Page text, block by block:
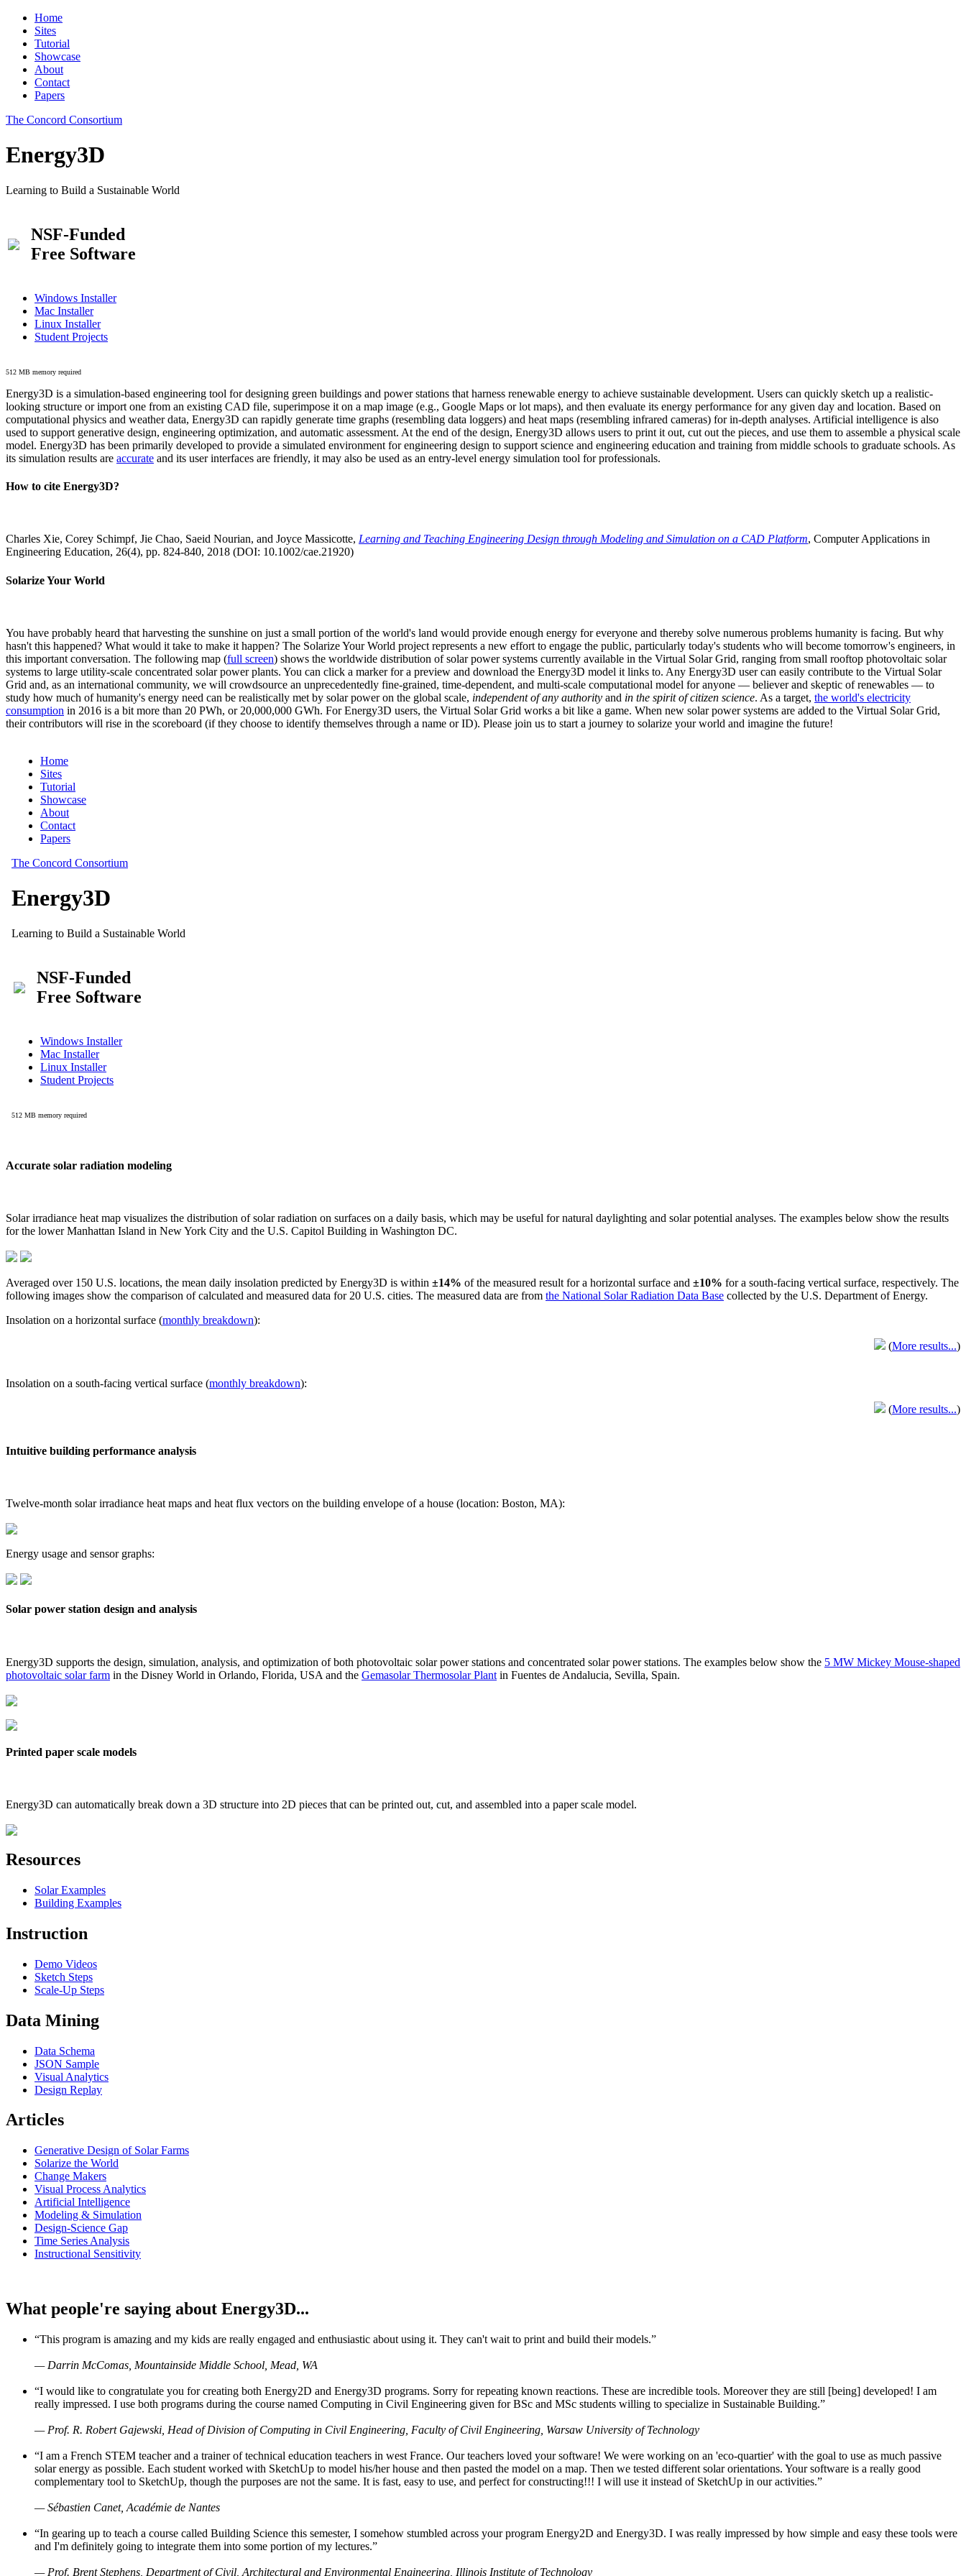
Home
Sites
Tutorial
Showcase
About
Contact
Papers
The Concord Consortium
Energy3D
Learning to Build a Sustainable World
NSF-Funded
Free Software
Windows Installer
Mac Installer
Linux Installer
Student Projects
512 MB memory required
Energy3D is a simulation-based engineering tool for designing green buildings and power stations that harness renewable energy to achieve sustainable development. Users can quickly sketch up a realistic-
looking structure or import one from an existing CAD file, superimpose it on a map image (e.g., Google Maps or lot maps), and then evaluate its energy performance for any given day and location. Based on
computational physics and weather data, Energy3D can rapidly generate time graphs (resembling data loggers) and heat maps (resembling infrared cameras) for in-depth analyses. Artificial intelligence is also
used to support generative design, engineering optimization, and automatic assessment. At the end of the design, Energy3D allows users to print it out, cut out the pieces, and use them to assemble a physical scale
model. Energy3D has been primarily developed to provide a simulated environment for engineering design to support science and engineering education and training from middle schools to graduate schools. As
its simulation results are accurate and its user interfaces are friendly, it may also be used as an entry-level energy simulation tool for professionals.
How to cite Energy3D?
Charles Xie, Corey Schimpf, Jie Chao, Saeid Nourian, and Joyce Massicotte, Learning and Teaching Engineering Design through Modeling and Simulation on a CAD Platform, Computer Applications in
Engineering Education, 26(4), pp. 824-840, 2018 (DOI: 10.1002/cae.21920)
Solarize Your World
You have probably heard that harvesting the sunshine on just a small portion of the world's land would provide enough energy for everyone and thereby solve numerous problems humanity is facing. But why
hasn't this happened? What would it take to make it happen? The Solarize Your World project represents a new effort to engage the public, particularly today's students who will become tomorrow's engineers, in
this important conversation. The following map (full screen) shows the worldwide distribution of solar power systems currently available in the Virtual Solar Grid, ranging from small rooftop photovoltaic solar
systems to large utility-scale concentrated solar power plants. You can click a marker for a preview and download the Energy3D model it links to. Any Energy3D user can easily contribute to the Virtual Solar
Grid and, as an international community, we will crowdsource an unprecedentedly fine-grained, time-dependent, and multi-scale computational model for anyone — believer and skeptic of renewables — to
study how much of humanity's energy need can be realistically met by solar power on the global scale, independent of any authority and in the spirit of citizen science. As a target, the world's electricity
consumption in 2016 is a bit more than 20 PWh, or 20,000,000 GWh. For Energy3D users, the Virtual Solar Grid works a bit like a game. When new solar power systems are added to the Virtual Solar Grid,
their contributors will rise in the scoreboard (if they choose to identify themselves through a name or ID). Please join us to start a journey to solarize your world and imagine the future!
Accurate solar radiation modeling
Solar irradiance heat map visualizes the distribution of solar radiation on surfaces on a daily basis, which may be useful for natural daylighting and solar potential analyses. The examples below show the results
for the lower Manhattan Island in New York City and the U.S. Capitol Building in Washington DC.
Averaged over 150 U.S. locations, the mean daily insolation predicted by Energy3D is within ±14% of the measured result for a horizontal surface and ±10% for a south-facing vertical surface, respectively. The
following images show the comparison of calculated and measured data for 20 U.S. cities. The measured data are from the National Solar Radiation Data Base collected by the U.S. Department of Energy.
Insolation on a horizontal surface (monthly breakdown):
(More results...)
Insolation on a south-facing vertical surface (monthly breakdown):
(More results...)
Intuitive building performance analysis
Twelve-month solar irradiance heat maps and heat flux vectors on the building envelope of a house (location: Boston, MA):
Energy usage and sensor graphs:
Solar power station design and analysis
Energy3D supports the design, simulation, analysis, and optimization of both photovoltaic solar power stations and concentrated solar power stations. The examples below show the 5 MW Mickey Mouse-shaped
photovoltaic solar farm in the Disney World in Orlando, Florida, USA and the Gemasolar Thermosolar Plant in Fuentes de Andalucia, Sevilla, Spain.
Printed paper scale models
Energy3D can automatically break down a 3D structure into 2D pieces that can be printed out, cut, and assembled into a paper scale model.
Resources
Solar Examples
Building Examples
Instruction
Demo Videos
Sketch Steps
Scale-Up Steps
Data Mining
Data Schema
JSON Sample
Visual Analytics
Design Replay
Articles
Generative Design of Solar Farms
Solarize the World
Change Makers
Visual Process Analytics
Artificial Intelligence
Modeling & Simulation
Design-Science Gap
Time Series Analysis
Instructional Sensitivity
What people're saying about Energy3D...
“This program is amazing and my kids are really engaged and enthusiastic about using it. They can't wait to print and build their models.”
— Darrin McComas, Mountainside Middle School, Mead, WA
“I would like to congratulate you for creating both Energy2D and Energy3D programs. Sorry for repeating known reactions. These are incredible tools. Moreover they are still [being] developed! I am
really impressed. I use both programs during the course named Computing in Civil Engineering given for BSc and MSc students willing to specialize in Sustainable Building.”
— Prof. R. Robert Gajewski, Head of Division of Computing in Civil Engineering, Faculty of Civil Engineering, Warsaw University of Technology
“I am a French STEM teacher and a trainer of technical education teachers in west France. Our teachers loved your software! We were working on an 'eco-quartier' with the goal to use as much passive
solar energy as possible. Each student worked with SketchUp to model his/her house and then pasted the model on a map. Then we tested different solar orientations. Your software is a really good
complementary tool to SketchUp, though the purposes are not the same. It is fast, easy to use, and perfect for constructing!!! I will use it instead of SketchUp in our activities.”
— Sébastien Canet, Académie de Nantes
“In gearing up to teach a course called Building Science this semester, I somehow stumbled across your program Energy2D and Energy3D. I was really impressed by how simple and easy these tools were
and I'm definitely going to integrate them into some portion of my lectures.”
— Prof. Brent Stephens, Department of Civil, Architectural and Environmental Engineering, Illinois Institute of Technology